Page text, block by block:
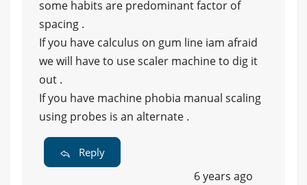
some habits are predominant factor of
spacing .
If you have calculus on gum line iam afraid
we will have to use scaler machine to dig it
out .
If you have machine phobia manual scaling
using probes is an alternate .
Reply
6 years ago